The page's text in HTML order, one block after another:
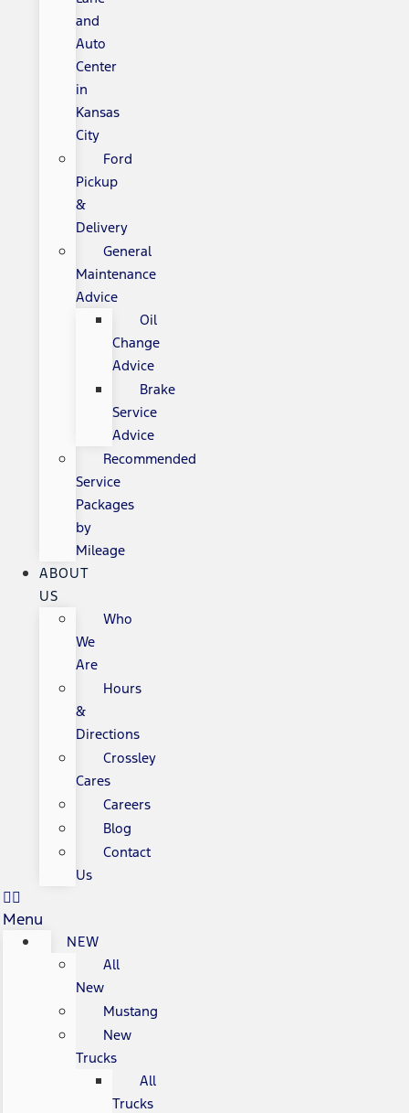
and
Auto
Center
in
Kansas
City
Ford
Pickup
&
Delivery
General
Maintenance
Advice
Oil
Change
Advice
Brake
Service
Advice
Recommended
Service
Packages
by
Mileage
ABOUT
US
Who
We
Are
Hours
&
Directions
Crossley
Cares
Careers
Blog
Contact
Us
Menu
NEW
All
New
Mustang
New
Trucks
All
Trucks